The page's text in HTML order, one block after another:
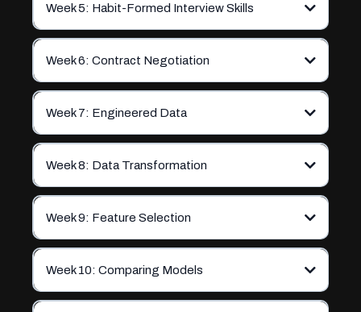
Week 5: Habit-Formed Interview Skills
Week 6: Contract Negotiation
Week 7: Engineered Data
Week 8: Data Transformation
Week 9: Feature Selection
Week 10: Comparing Models